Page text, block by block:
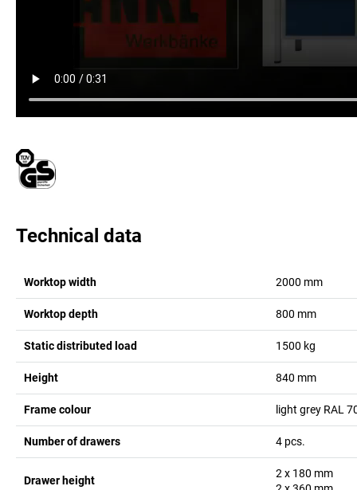
Technical data
Worktop width 2000 mm
Worktop depth 800 mm
Static distributed load 1500 kg
Height 840 mm
Frame colour light grey RAL
Number of drawers 4 pcs.
Drawer height
2 x 180 mm